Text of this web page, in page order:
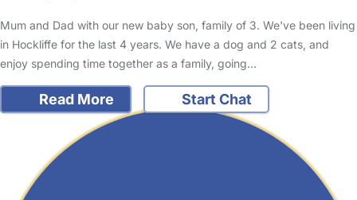
Mum and Dad with our new baby son, family of 3. We've been living
in Hockliffe for the last 4 years. We have a dog and 2 cats, and
enjoy spending time together as a family, going…
Read More Start Chat